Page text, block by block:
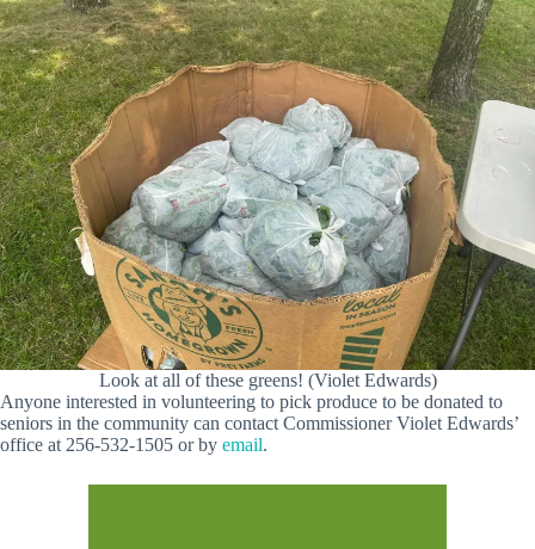
Look at all of these greens! (Violet Edwards)
Anyone interested in volunteering to pick produce to be donated to
seniors in the community can contact Commissioner Violet Edwards’
office at 256-532-1505 or by email.